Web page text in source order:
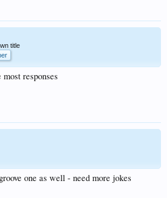
title
responses
one as well - need more jokes